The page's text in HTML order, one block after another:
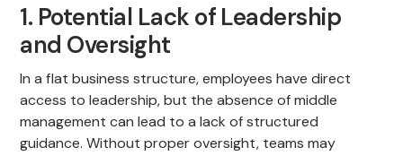
1. Potential Lack of Leadership
and Oversight
In a flat business structure, employees have direct
access to leadership, but the absence of middle
management can lead to a lack of structured
guidance. Without proper oversight, teams may